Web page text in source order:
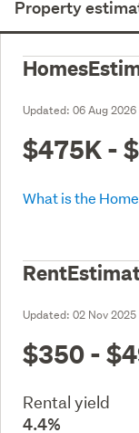
Property
Updated: 06 Aug 2026
$475K -
What is the
Updated: 02 Nov 2025
$350 -
Rental yield
4.4%